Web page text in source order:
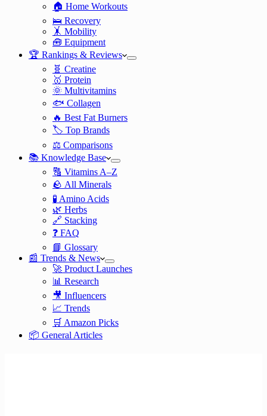
🏠 Home Workouts
🛌 Recovery
🤸 Mobility
🧰 Equipment
🏆 Rankings & Reviews
🧬 Creatine
🥇 Protein
🌞 Multivitamins
🐟 Collagen
🔥 Best Fat Burners
🏷️ Top Brands
⚖️ Comparisons
📚 Knowledge Base
🔠 Vitamins A–Z
🪨 All Minerals
🧪 Amino Acids
🌿 Herbs
🔗 Stacking
❓ FAQ
📘 Glossary
📰 Trends & News
🚀 Product Launches
📊 Research
🎥 Influencers
📈 Trends
🛒 Amazon Picks
📦 General Articles